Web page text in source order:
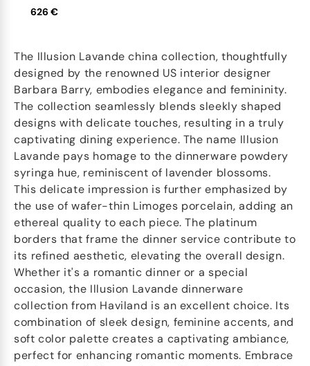
626 €
The Illusion Lavande china collection, thoughtfully
designed by the renowned US interior designer
Barbara Barry, embodies elegance and femininity.
The collection seamlessly blends sleekly shaped
designs with delicate touches, resulting in a truly
captivating dining experience. The name Illusion
Lavande pays homage to the dinnerware powdery
syringa hue, reminiscent of lavender blossoms.
This delicate impression is further emphasized by
the use of wafer-thin Limoges porcelain, adding an
ethereal quality to each piece. The platinum
borders that frame the dinner service contribute to
its refined aesthetic, elevating the overall design.
Whether it's a romantic dinner or a special
occasion, the Illusion Lavande dinnerware
collection from Haviland is an excellent choice. Its
combination of sleek design, feminine accents, and
soft color palette creates a captivating ambiance,
perfect for enhancing romantic moments. Embrace